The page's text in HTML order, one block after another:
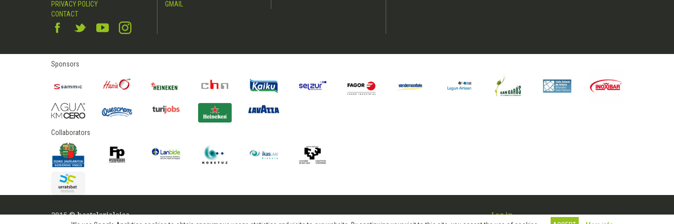
PRIVACY POLICY
CONTACT
GMAIL
Sponsors
Collaborators
2015 © hostelerialeioa Log in